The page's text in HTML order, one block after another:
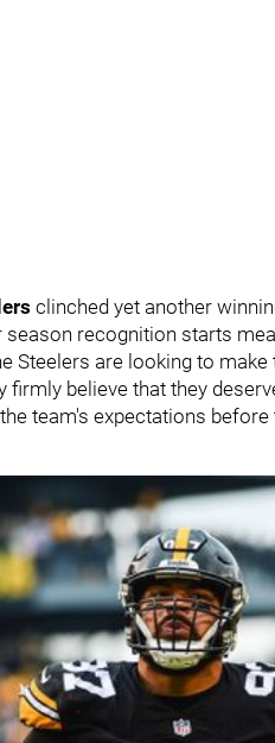
clinched yet another
recognition starts
Steelers are looking to
firmly believe that they
team's expectations